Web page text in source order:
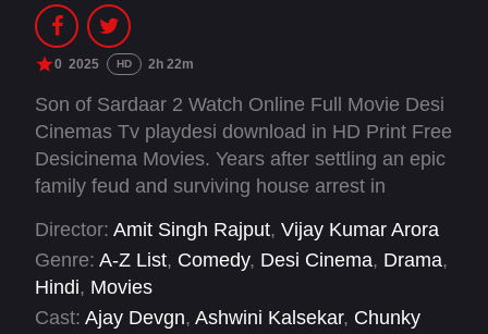
0 2025 HD 2h 22m
Son of Sardaar 2 Watch Online Full Movie Desi
Cinemas Tv playdesi download in HD Print Free
Desicinema Movies. Years after settling an epic
family feud and surviving house arrest in
chasing love, not trouble. But when he lands in
Scotland to win back his estranged wife, he
stumbles into a hostage crisis, a mafia war and
the most bizarre Sardaar wedding of the
Director: Amit Singh Rajput, Vijay Kumar Arora
Genre: A-Z List, Comedy, Desi Cinema, Drama,
Hindi, Movies
Cast: Ajay Devgn, Ashwini Kalsekar, Chunky